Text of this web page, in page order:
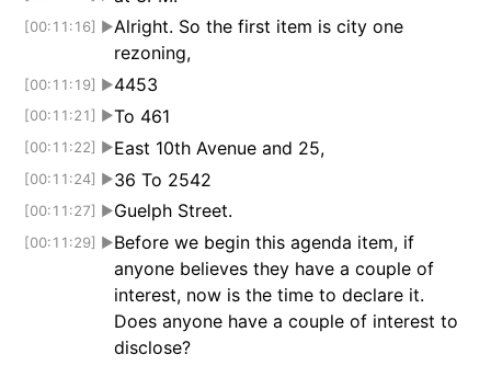
[00:11:16] ▶Alright. So the first item is city one
rezoning,
[00:11:19] ▶4453
[00:11:21] ▶To 461
[00:11:22] ▶East 10th Avenue and 25,
[00:11:24] ▶36 To 2542
[00:11:27] ▶Guelph Street.
[00:11:29] ▶Before we begin this agenda item, if
anyone believes they have a couple of
interest, now is the time to declare it.
Does anyone have a couple of interest to
disclose?